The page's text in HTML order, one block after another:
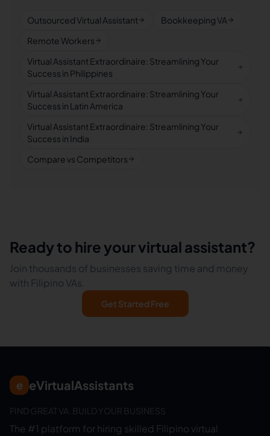
Outsourced Virtual Assistant
Bookkeeping VA
Remote Workers
Virtual Assistant Extraordinaire: Streamlining Your
Success in Philippines
Virtual Assistant Extraordinaire: Streamlining Your
Success in Latin America
Virtual Assistant Extraordinaire: Streamlining Your
Success in India
Compare vs Competitors
Ready to hire your virtual assistant?
Join thousands of businesses saving time and money
with Filipino VAs.
Get Started Free
e eVirtualAssistants
FIND GREAT VA. BUILD YOUR BUSINESS
The #1 platform for hiring skilled Filipino virtual